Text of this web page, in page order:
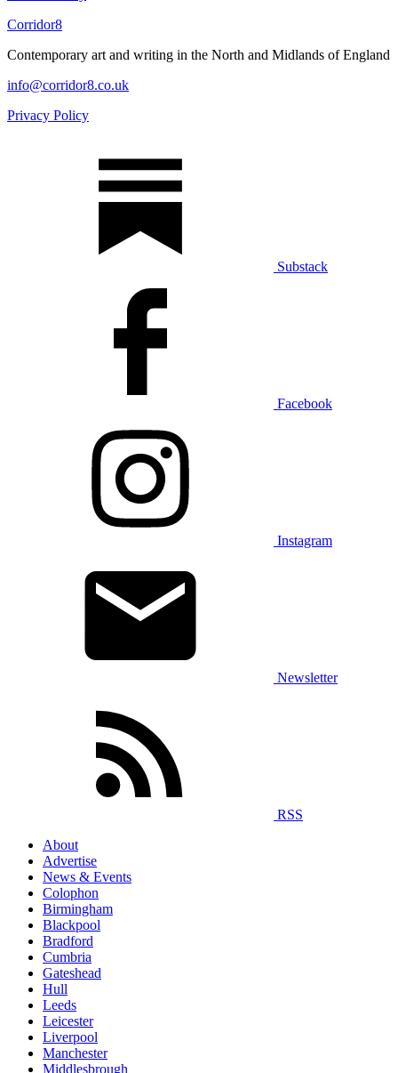
Corridor8
Contemporary art and writing in the North and Midlands of England
info@corridor8.co.uk
Privacy Policy
Substack
Facebook
Instagram
Newsletter
RSS
About
Advertise
News & Events
Colophon
Birmingham
Blackpool
Bradford
Cumbria
Gateshead
Hull
Leeds
Leicester
Liverpool
Manchester
Middlesbrough